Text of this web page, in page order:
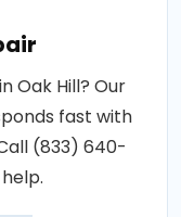
Oak Hill? Our
fast with
(833) 640-